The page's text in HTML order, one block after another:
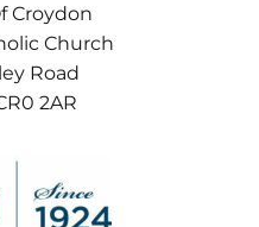
Croydon
Church
Road
2AR